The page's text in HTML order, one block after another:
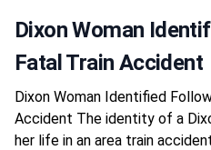
Dixon Woman
Fatal Train Accident
Dixon Woman Identified
Accident The identity of a
her life in an area train